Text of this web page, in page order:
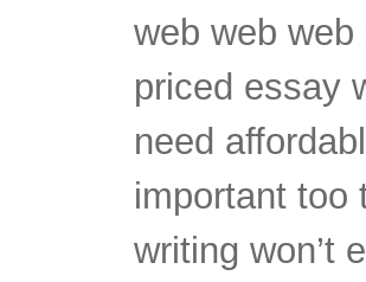
web web
priced essay
need
important too
writing won’t